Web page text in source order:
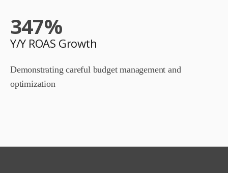
347%
Y/Y ROAS Growth
Demonstrating careful budget management and
optimization